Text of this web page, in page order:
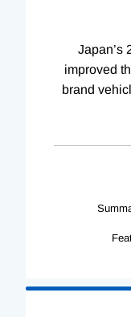
Japan’s
improved
brand